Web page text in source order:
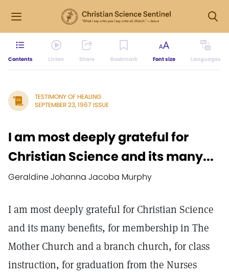
Contents Listen Share Bookmark Font size Languages
TESTIMONY OF HEALING
SEPTEMBER 23, 1967 ISSUE
I am most deeply grateful for
Christian Science and its many...
Geraldine Johanna Jacoba Murphy
I am most deeply grateful for Christian Science
and its many benefits, for membership in The
Mother Church and a branch church, for class
instruction, for graduation from the Nurses